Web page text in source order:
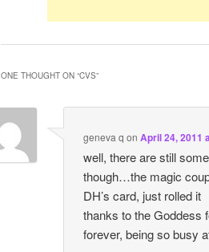
ONE THOUGHT ON “CVS”
geneva q on April 24, 2011
well, there are still
though…the magic
DH’s card, just rolled it
thanks to the Goddess
forever, being so busy